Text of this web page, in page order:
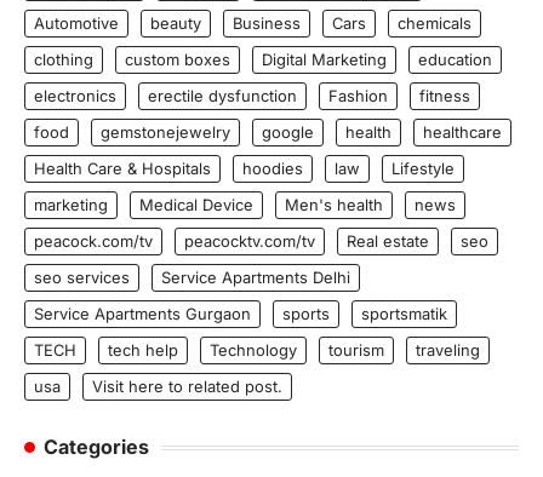
Automotive
beauty Business Cars
chemicals
clothing
custom boxes Digital Marketing
education
electronics
erectile dysfunction Fashion
fitness
food
gemstonejewelry google health
healthcare
Health Care & Hospitals
hoodies law
Lifestyle
marketing
Medical Device Men's health
news
peacock.com/tv
peacocktv.com/tv Real estate
seo
seo services
Service Apartments Delhi
Service Apartments Gurgaon
sports
sportsmatik
TECH
tech help Technology tourism
traveling
usa
Visit here to related post.
Categories